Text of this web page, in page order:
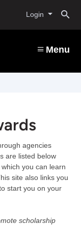
Login
Menu
agencies
are listed below
you can learn
site also links you
start you on your
scholarship